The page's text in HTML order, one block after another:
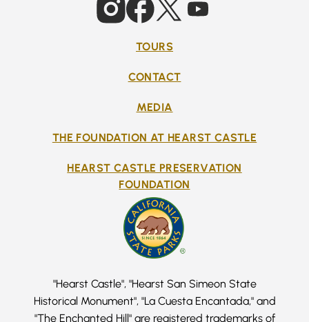
TOURS
CONTACT
MEDIA
THE FOUNDATION AT HEARST CASTLE
HEARST CASTLE PRESERVATION
FOUNDATION
"Hearst Castle", "Hearst San Simeon State
Historical Monument", "La Cuesta Encantada," and
"The Enchanted Hill" are registered trademarks of